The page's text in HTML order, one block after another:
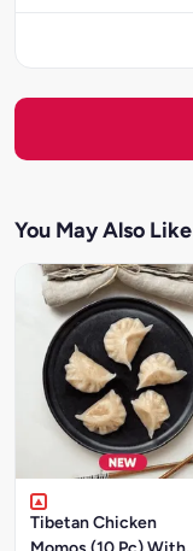
You May Also Like
Tibetan Chicken